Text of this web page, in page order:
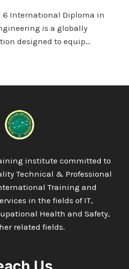
6 International Diploma in
is a globally
designed to equip…
institute committed to
Technical & Professional
Training and
in the fields of IT,
Health and Safety,
related fields.